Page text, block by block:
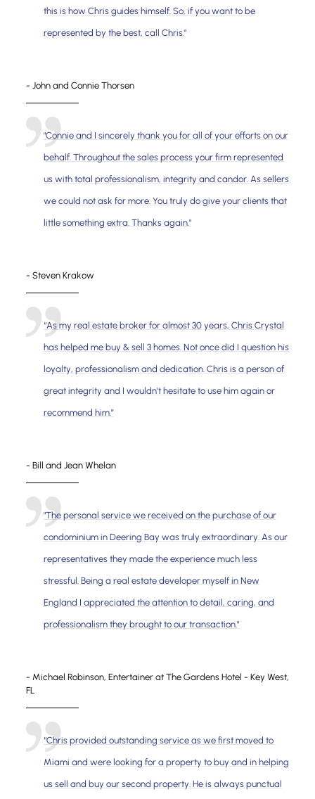
this is how Chris guides himself. So, if you want to be
represented by the best, call Chris."
- John and Connie Thorsen
"Connie and I sincerely thank you for all of your efforts on our
behalf. Throughout the sales process your firm represented
us with total professionalism, integrity and candor. As sellers
we could not ask for more. You truly do give your clients that
little something extra. Thanks again."
- Steven Krakow
“As my real estate broker for almost 30 years, Chris Crystal
has helped me buy & sell 3 homes. Not once did I question his
loyalty, professionalism and dedication. Chris is a person of
great integrity and I wouldn't hesitate to use him again or
recommend him.”
- Bill and Jean Whelan
"The personal service we received on the purchase of our
condominium in Deering Bay was truly extraordinary. As our
representatives they made the experience much less
stressful. Being a real estate developer myself in New
England I appreciated the attention to detail, caring, and
professionalism they brought to our transaction."
- Michael Robinson, Entertainer at The Gardens Hotel - Key West,
FL
“Chris provided outstanding service as we first moved to
Miami and were looking for a property to buy and in helping
us sell and buy our second property. He is always punctual